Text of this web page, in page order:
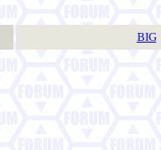
BIG